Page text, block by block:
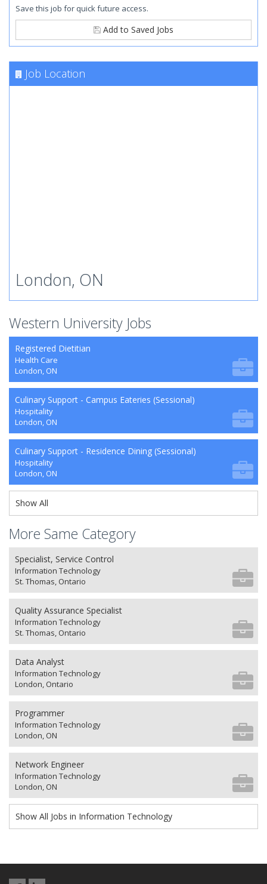
Save this job for quick future access.
Add to Saved Jobs
Job Location
London, ON
Western University Jobs
Registered Dietitian
Health Care
London, ON
Culinary Support - Campus Eateries (Sessional)
Hospitality
London, ON
Culinary Support - Residence Dining (Sessional)
Hospitality
London, ON
Show All
More Same Category
Specialist, Service Control
Information Technology
St. Thomas, Ontario
Quality Assurance Specialist
Information Technology
St. Thomas, Ontario
Data Analyst
Information Technology
London, Ontario
Programmer
Information Technology
London, ON
Network Engineer
Information Technology
London, ON
Show All Jobs in Information Technology